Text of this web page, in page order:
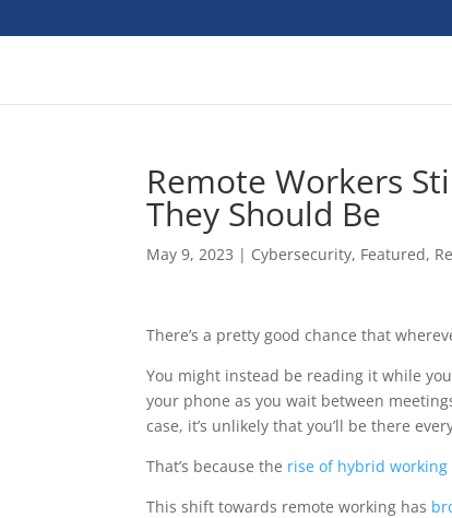
Remote Workers
They Should Be
May 9, 2023 | Cybersecurity, Featured,
There’s a pretty good chance that
You might instead be reading it while
your phone as you wait between
case, it’s unlikely that you’ll be there
That’s because the rise of hybrid working
This shift towards remote working has